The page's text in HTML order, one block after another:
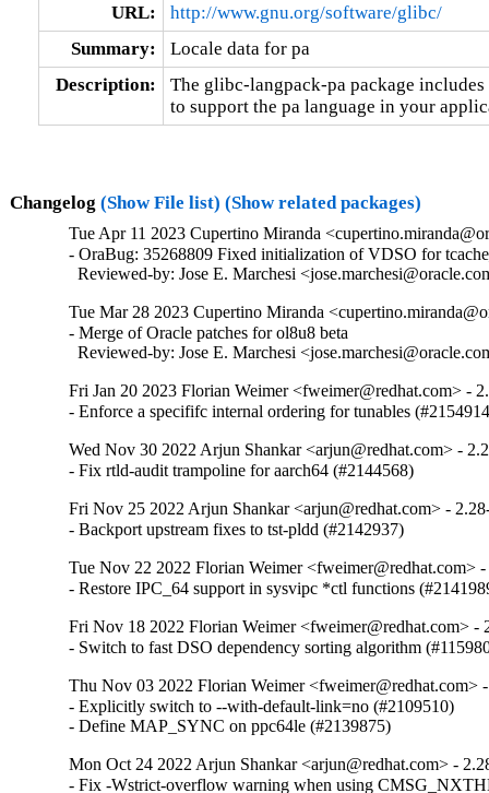
URL:
http://www.gnu.org/software/glibc/
Summary:
Locale data for pa
Description:
The glibc-langpack-pa package
to support the pa language in your
Changelog (Show File list) (Show related packages)
Tue Apr 11 2023 Cupertino Miranda
- OraBug: 35268809 Fixed initialization of VDSO for
Reviewed-by: Jose E. Marchesi
Tue Mar 28 2023 Cupertino Miranda
- Merge of Oracle patches for ol8u8 beta
Reviewed-by: Jose E. Marchesi
Fri Jan 20 2023 Florian Weimer <fweimer@redhat.com> -
- Enforce a specififc internal ordering for tunables
Wed Nov 30 2022 Arjun Shankar <arjun@redhat.com> -
- Fix rtld-audit trampoline for aarch64 (#2144568)
Fri Nov 25 2022 Arjun Shankar <arjun@redhat.com> -
- Backport upstream fixes to tst-pldd (#2142937)
Tue Nov 22 2022 Florian Weimer <fweimer@redhat.com>
- Restore IPC_64 support in sysvipc *ctl functions
Fri Nov 18 2022 Florian Weimer <fweimer@redhat.com> -
- Switch to fast DSO dependency sorting algorithm
Thu Nov 03 2022 Florian Weimer <fweimer@redhat.com>
- Explicitly switch to --with-default-link=no (#2109510)
- Define MAP_SYNC on ppc64le (#2139875)
Mon Oct 24 2022 Arjun Shankar <arjun@redhat.com> -
- Fix -Wstrict-overflow warning when using